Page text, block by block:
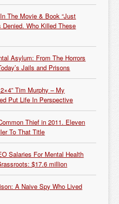
The Movie & Book “Just
Denied. Who Killed These
Asylum: From The Horrors
Jails and Prisons
Tim Murphy – My
Put Life In Perspective
Thief in 2011. Eleven
To That Title
Salaries For Mental Health
$17.6 million
A Naive Spy Who Lived